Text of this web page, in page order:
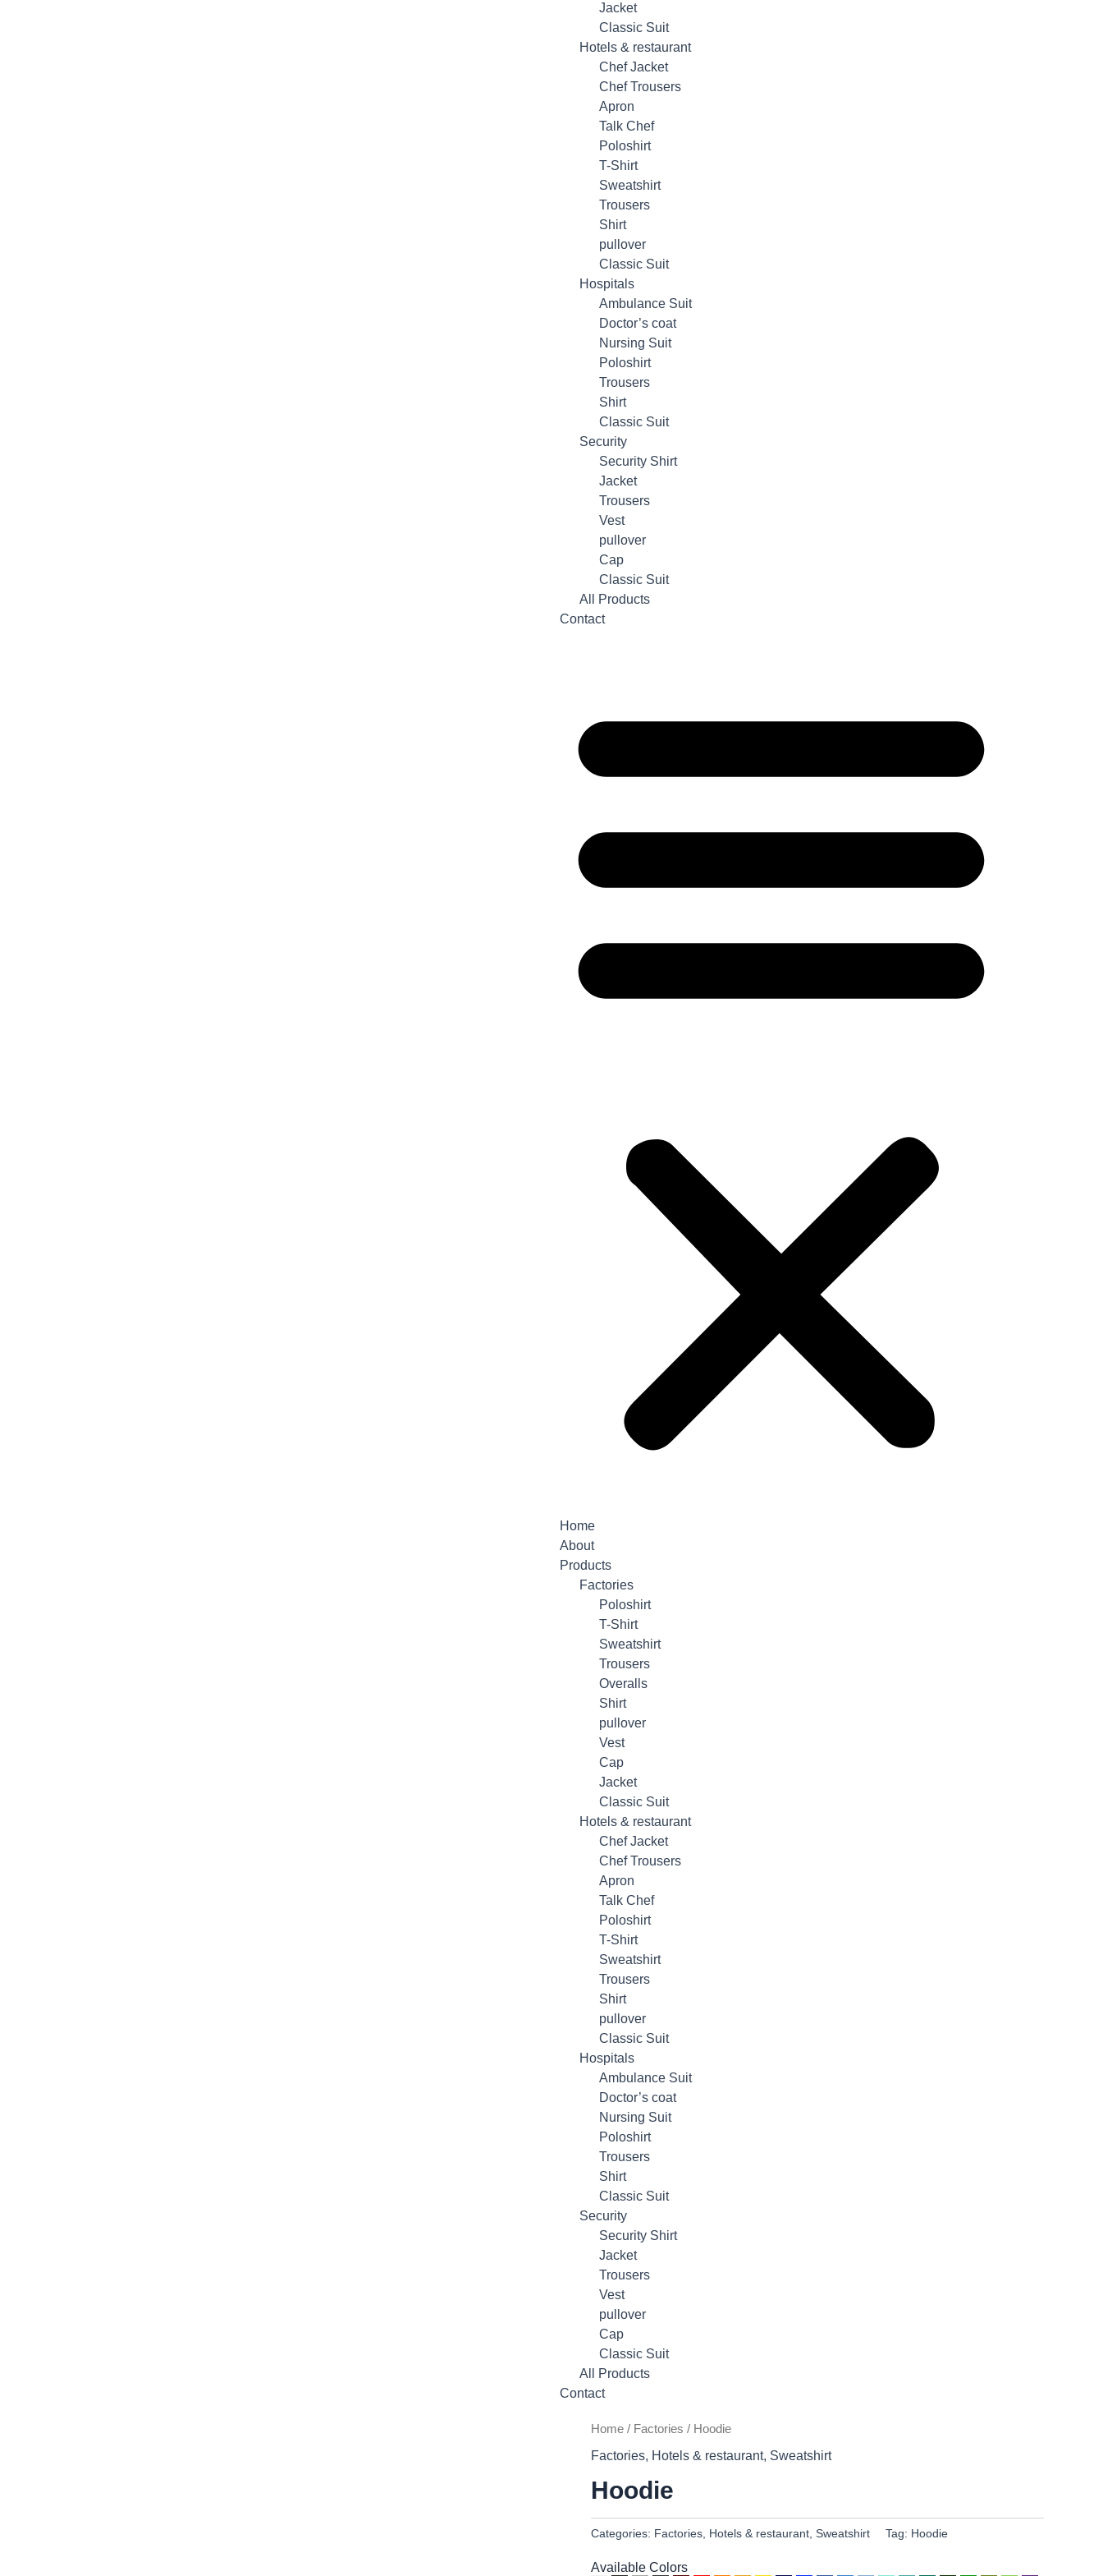
Jacket
Classic Suit
Hotels & restaurant
Chef Jacket
Chef Trousers
Apron
Talk Chef
Poloshirt
T-Shirt
Sweatshirt
Trousers
Shirt
pullover
Classic Suit
Hospitals
Ambulance Suit
Doctor’s coat
Nursing Suit
Poloshirt
Trousers
Shirt
Classic Suit
Security
Security Shirt
Jacket
Trousers
Vest
pullover
Cap
Classic Suit
All Products
Contact
Home
About
Products
Factories
Poloshirt
T-Shirt
Sweatshirt
Trousers
Overalls
Shirt
pullover
Vest
Cap
Jacket
Classic Suit
Hotels & restaurant
Chef Jacket
Chef Trousers
Apron
Talk Chef
Poloshirt
T-Shirt
Sweatshirt
Trousers
Shirt
pullover
Classic Suit
Hospitals
Ambulance Suit
Doctor’s coat
Nursing Suit
Poloshirt
Trousers
Shirt
Classic Suit
Security
Security Shirt
Jacket
Trousers
Vest
pullover
Cap
Classic Suit
All Products
Contact
Home / Factories / Hoodie
Factories, Hotels & restaurant, Sweatshirt
Hoodie
Categories: Factories Hotels & restaurant Sweatshirt Tag: Hoodie
Available Colors